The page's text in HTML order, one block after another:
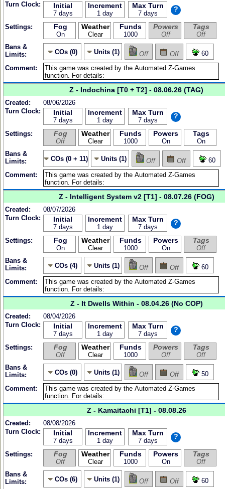
Turn Clock:
Initial
7 days
Increment
1 day
Max Turn
7 days
?
Settings: Fog
On
Weather
Clear
Funds
1000
Powers
Off
Tags
Off
Bans &
Limits:
COs (0) Units (1) Off Off
60
Comment:
Z - Indochina [T0 + T2] - 08.06.26 (TAG)
Created:
08/06/2026
Turn Clock:
Initial
7 days
Increment
1 day
Max Turn
7 days
?
Settings: Fog
Off
Weather
Clear
Funds
1000
Powers
On
Tags
On
Bans &
Limits:
COs (0 + 11) Units (1) Off Off
60
Comment:
Z - Intelligent System v2 [T1] - 08.07.26 (FOG)
Created:
08/07/2026
Turn Clock:
Initial
7 days
Increment
1 day
Max Turn
7 days
?
Settings: Fog
On
Weather
Clear
Funds
1000
Powers
On
Tags
Off
Bans &
Limits:
COs (4) Units (1) Off Off
60
Comment:
Z - It Dwells Within - 08.04.26 (No COP)
Created:
08/04/2026
Turn Clock:
Initial
7 days
Increment
1 day
Max Turn
7 days
?
Settings: Fog
Off
Weather
Clear
Funds
1000
Powers
Off
Tags
Off
Bans &
Limits:
COs (0) Units (1) Off Off
50
Comment:
Z - Kamaitachi [T1] - 08.08.26
Created:
08/08/2026
Turn Clock:
Initial
7 days
Increment
1 day
Max Turn
7 days
?
Settings: Fog
Off
Weather
Clear
Funds
1000
Powers
On
Tags
Off
Bans &
Limits:
COs (6) Units (1) Off Off
60